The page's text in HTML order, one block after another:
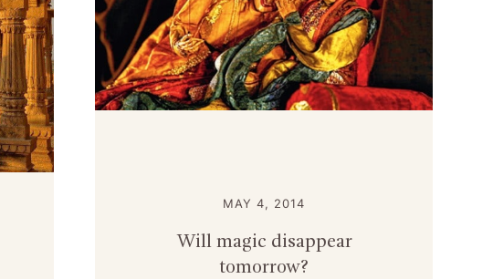
MAY 4, 2014
Will magic disappear
tomorrow?